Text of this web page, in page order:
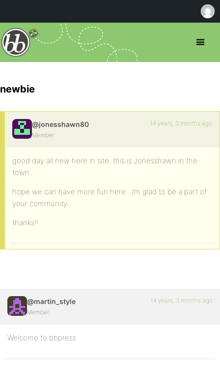
newbie
@jonesshawn80
Member
14 years, 3 months ago
good day all new here in site..this is Jonesshawn in the
town..
hope we can have more fun here.. i’m glad to be a part of
your community..
thanks!!
@martin_style
Member
14 years, 3 months ago
Welcome to bbpress